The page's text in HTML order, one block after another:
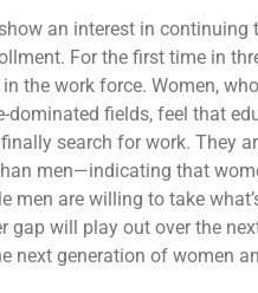
an interest in continuing
For the first time in
the work force. Women,
dominated fields, feel that
search for work. They
men—indicating that
men are willing to take
gap will play out over the
next generation of women